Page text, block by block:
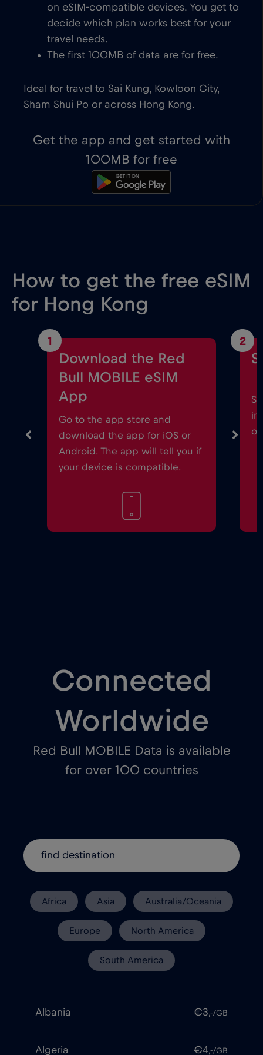
on eSIM-compatible devices. You get to
decide which plan works best for your
travel needs.
The first 100MB of data are for free.
Ideal for travel to Sai Kung, Kowloon City,
Sham Shui Po or across Hong Kong.
Get the app and get started with
100MB for free
How to get the free eSIM
for Hong Kong
1
Download the Red
Bull MOBILE eSIM
App
Go to the app store and
download the app for iOS or
Android. The app will tell you if
your device is compatible.
2
Connected
Worldwide
Red Bull MOBILE Data is available
for over 100 countries
Africa Asia Australia/Oceania
Europe North America
South America
Albania €3,-/GB
Algeria €4,-/GB